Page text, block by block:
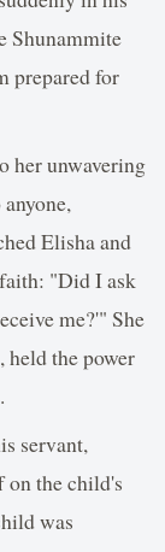
Shunammite
prepared for
her unwavering
Elisha and
"Did I ask
me?'" She
held the power
servant,
on the child's
was